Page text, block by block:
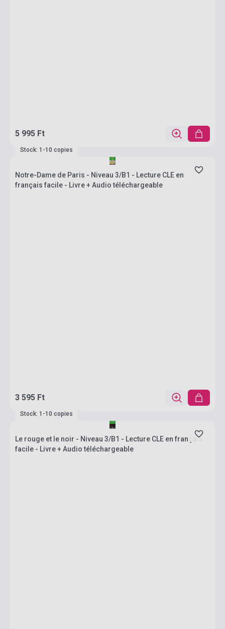
5 995 Ft
Stock: 1-10 copies
Notre-Dame de Paris - Niveau 3/B1 - Lecture CLE en
français facile - Livre + Audio téléchargeable
3 595 Ft
Stock: 1-10 copies
Le rouge et le noir - Niveau 3/B1 - Lecture CLE en français
facile - Livre + Audio téléchargeable